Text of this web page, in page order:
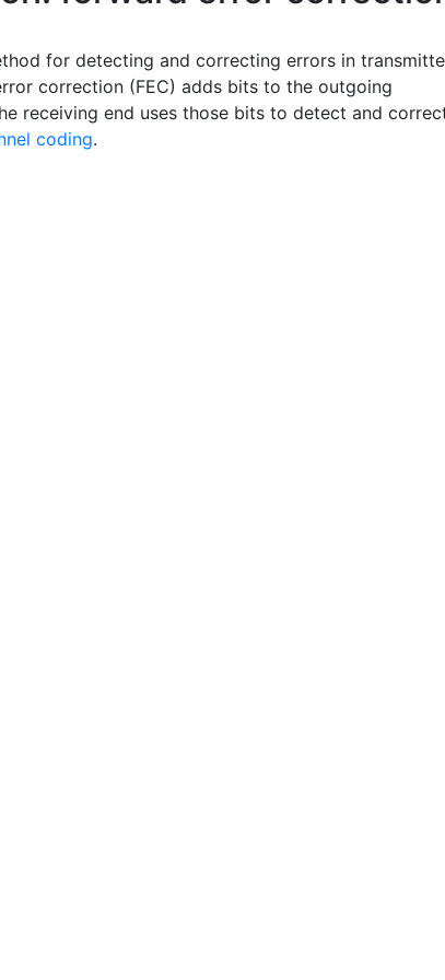
for detecting and correcting errors in
correction (FEC) adds bits to the outgoing
receiving end uses those bits to detect and
coding.